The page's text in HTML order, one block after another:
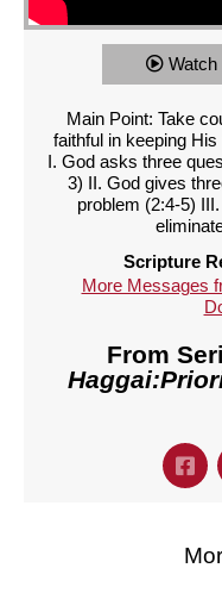
Watch
Main Point: Take
faithful in keeping
I. God asks three
3) II. God gives
problem (2:4-5)
Scripture
More Messages
From